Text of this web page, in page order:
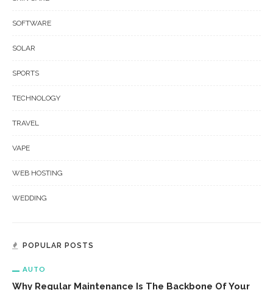
SOFTWARE
SOLAR
SPORTS
TECHNOLOGY
TRAVEL
VAPE
WEB HOSTING
WEDDING
POPULAR POSTS
AUTO
Why Regular Maintenance Is The Backbone Of Your